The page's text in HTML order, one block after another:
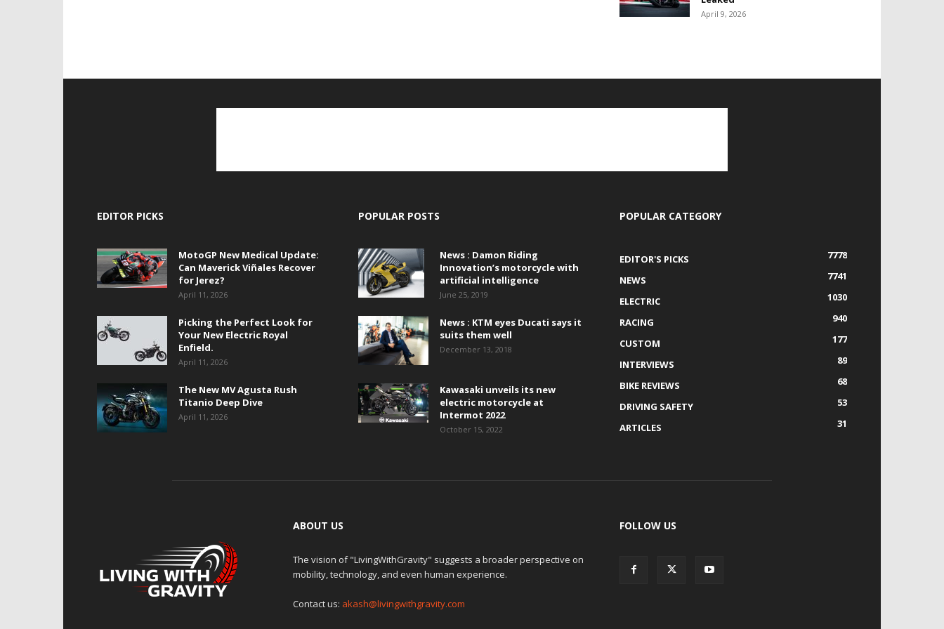
April 9, 2026
EDITOR PICKS
MotoGP New Medical Update:
Can Maverick Viñales Recover
for Jerez?
April 11, 2026
Picking the Perfect Look for
Your New Electric Royal
Enfield.
April 11, 2026
The New MV Agusta Rush
Titanio Deep Dive
April 11, 2026
POPULAR POSTS
News : Damon Riding
Innovation’s motorcycle with
artificial intelligence
June 25, 2019
News : KTM eyes Ducati says it
suits them well
December 13, 2018
Kawasaki unveils its new
electric motorcycle at
Intermot 2022
October 15, 2022
POPULAR CATEGORY
EDITOR'S PICKS
7778
NEWS
7741
ELECTRIC
1030
RACING
940
CUSTOM
177
INTERVIEWS
89
BIKE REVIEWS
68
DRIVING SAFETY
53
ARTICLES
31
ABOUT US
The vision of "LivingWithGravity" suggests a broader perspective on
mobility, technology, and even human experience.
Contact us: akash@livingwithgravity.com
FOLLOW US